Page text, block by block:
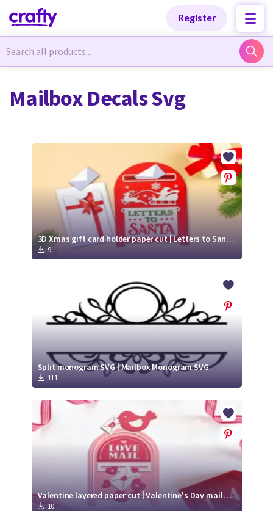
Register
Newest Designs
Free Products
Tutorials
Crafty
Membership
Login
Newest Designs
Free Products
Tutorials
Crafty Membership
Login
Mailbox Decals Svg
3D Xmas gift card holder paper cut | Letters to Santa SVG | Mailbox SVG
9
Split monogram SVG | Mailbox Monogram SVG
111
Valentine layered paper cut | Valentine's Day mailbox SVG
10